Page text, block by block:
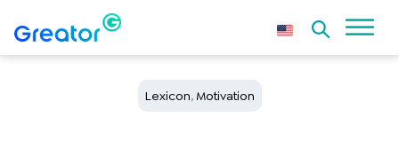
Lexicon, Motivation